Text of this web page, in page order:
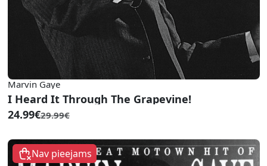
Marvin Gaye
I Heard It Through The Grapevine!
24.99€29.99€
Nav pieejams